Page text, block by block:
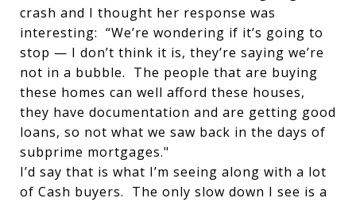
crash and I thought her response was
interesting: “We’re wondering if it’s going to
stop — I don’t think it is, they’re saying we’re
not in a bubble. The people that are buying
these homes can well afford these houses,
they have documentation and are getting good
loans, so not what we saw back in the days of
subprime mortgages."
I’d say that is what I’m seeing along with a lot
of Cash buyers. The only slow down I see is a